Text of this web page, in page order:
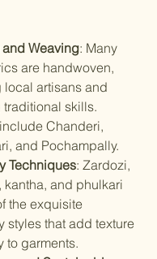
Weaving: Many
are handwoven,
artisans and
skills.
Chanderi,
and Pochampally.
Techniques: Zardozi,
kantha, and phulkari
the exquisite
styles that add texture
to garments.